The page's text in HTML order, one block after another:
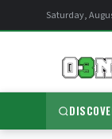
Saturday,